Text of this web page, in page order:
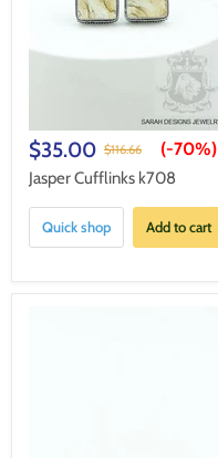
$35.00 $116.66 (-70%)
Jasper Cufflinks k708
Quick shop Add to cart